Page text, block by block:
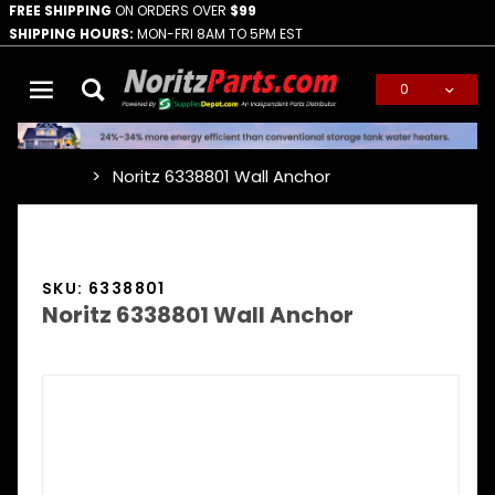
FREE SHIPPING ON ORDERS OVER $99
SHIPPING HOURS: MON-FRI 8AM TO 5PM EST
0
Noritz 6338801 Wall Anchor
SKU: 6338801
Noritz 6338801 Wall Anchor